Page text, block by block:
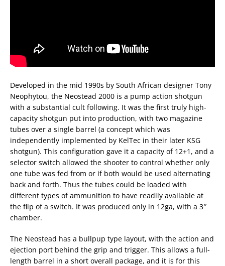
Developed in the mid 1990s by South African designer Tony
Neophytou, the Neostead 2000 is a pump action shotgun
with a substantial cult following. It was the first truly high-
capacity shotgun put into production, with two magazine
tubes over a single barrel (a concept which was
independently implemented by KelTec in their later KSG
shotgun). This configuration gave it a capacity of 12+1, and a
selector switch allowed the shooter to control whether only
one tube was fed from or if both would be used alternating
back and forth. Thus the tubes could be loaded with
different types of ammunition to have readily available at
the flip of a switch. It was produced only in 12ga, with a 3″
chamber.
The Neostead has a bullpup type layout, with the action and
ejection port behind the grip and trigger. This allows a full-
length barrel in a short overall package, and it is for this